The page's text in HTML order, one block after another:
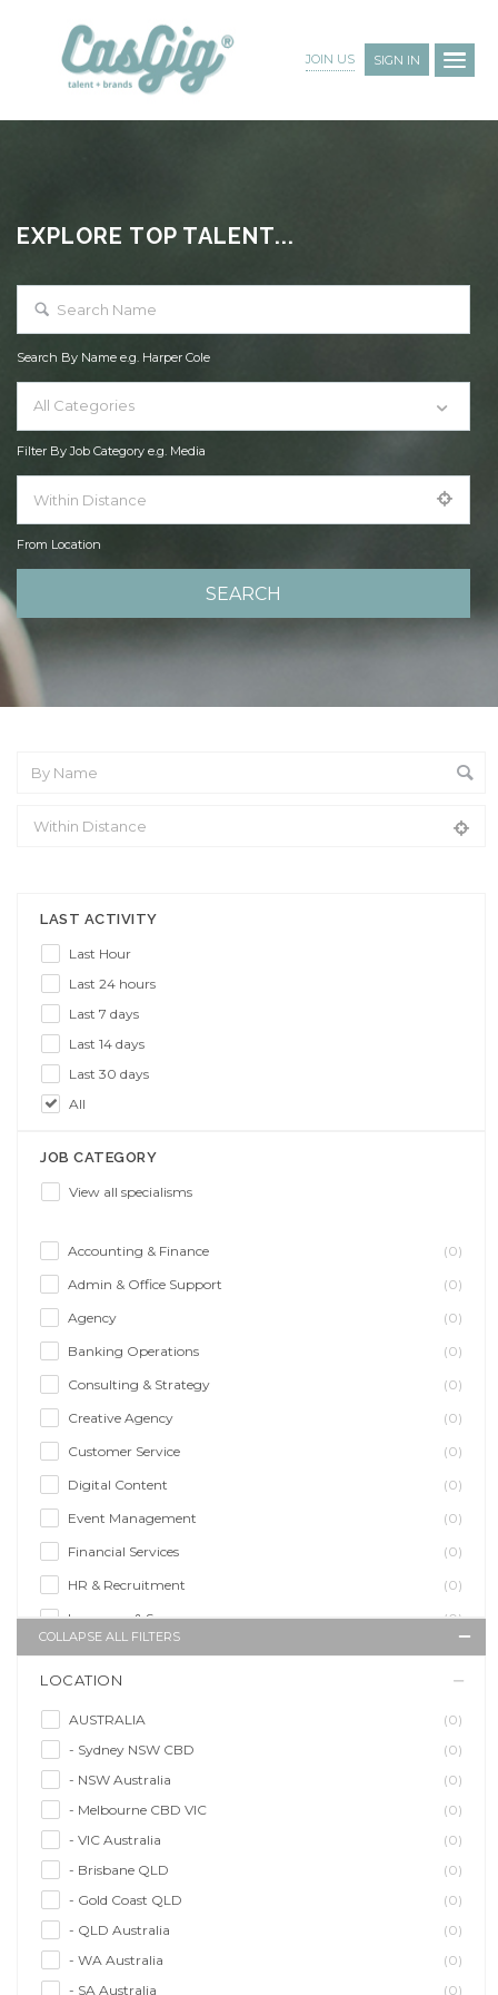
JOIN US SIGN IN
EXPLORE TOP TALENT...
Search By Name e.g. Harper Cole
All Categories
Filter By Job Category e.g. Media
From Location
LAST ACTIVITY
Last Hour
Last 24 hours
Last 7 days
Last 14 days
Last 30 days
All
JOB CATEGORY
View all specialisms
Accounting & Finance
(0)
Admin & Office Support
(0)
Agency
(0)
Banking Operations
(0)
Consulting & Strategy
(0)
Creative Agency
(0)
Customer Service
(0)
Digital Content
(0)
Event Management
(0)
Financial Services
(0)
HR & Recruitment
(0)
Insurance & Super
(0)
Legal Services
(0)
Management Agency
(0)
Sales & Purchasing
(0)
Self Employment
(0)
Social Media
(0)
Talent Agency
(0)
(0)
COLLAPSE ALL FILTERS
LOCATION
AUSTRALIA
(0)
- Sydney NSW CBD
(0)
- NSW Australia
(0)
- Melbourne CBD VIC
(0)
- VIC Australia
(0)
- Brisbane QLD
(0)
- Gold Coast QLD
(0)
- QLD Australia
(0)
- WA Australia
(0)
- SA Australia
(0)